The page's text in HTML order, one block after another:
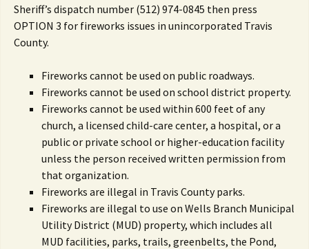
Sheriff’s dispatch number (512) 974-0845 then press
OPTION 3 for fireworks issues in unincorporated Travis
County.
Fireworks cannot be used on public roadways.
Fireworks cannot be used on school district property.
Fireworks cannot be used within 600 feet of any
church, a licensed child-care center, a hospital, or a
public or private school or higher-education facility
unless the person received written permission from
that organization.
Fireworks are illegal in Travis County parks.
Fireworks are illegal to use on Wells Branch Municipal
Utility District (MUD) property, which includes all
MUD facilities, parks, trails, greenbelts, the Pond,